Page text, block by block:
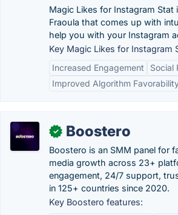
Magic Likes for Instagram Stat
Fraoula that comes up with
help you with your Instagram
Key Magic Likes for Instagram
Increased Engagement
Social
Improved Algorithm
✓ Boostero
Boostero is an SMM panel for
media growth across 23+
engagement, 24/7 support,
in 125+ countries since 2020.
Key Boostero features: